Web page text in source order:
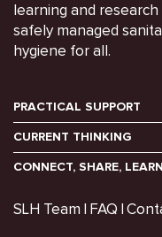
learning and
safely managed
hygiene for all.
PRACTICAL SUPPORT
CURRENT THINKING
CONNECT, SHARE, LEARN
SLH Team FAQ